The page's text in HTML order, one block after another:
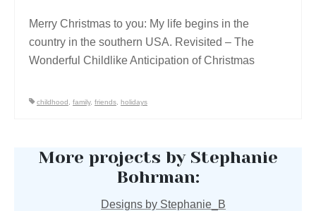
Merry Christmas to you: My life begins in the
country in the southern USA. Revisited – The
Wonderful Childlike Anticipation of Christmas
childhood family, friends holidays
More projects by Stephanie
Bohrman:
Designs by Stephanie_B